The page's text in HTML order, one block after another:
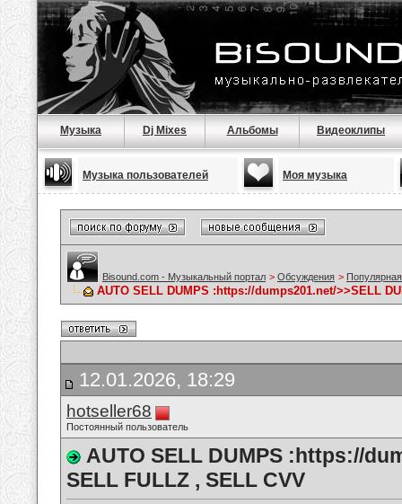
Музыка Dj Mixes Альбомы Видеоклипы
Музыка пользователей Моя музыка
Bisound.com - Музыкальный портал > Обсуждения >
AUTO SELL DUMPS :https://dumps201.net/>>SELL
12.01.2026, 18:29
hotseller68
Постоянный пользователь
AUTO SELL DUMPS :https://
SELL FULLZ , SELL CVV